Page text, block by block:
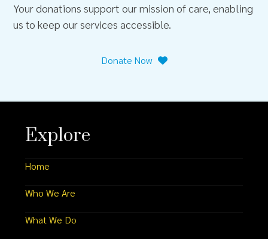
Your donations support our mission of care, enabling
us to keep our services accessible.
Donate Now
Explore
Home
Who We Are
What We Do